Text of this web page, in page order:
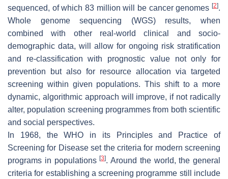
sequenced, of which 83 million will be cancer genomes [2].
Whole genome sequencing (WGS) results, when
combined with other real-world clinical and socio-
demographic data, will allow for ongoing risk stratification
and re-classification with prognostic value not only for
prevention but also for resource allocation via targeted
screening within given populations. This shift to a more
dynamic, algorithmic approach will improve, if not radically
alter, population screening programmes from both scientific
and social perspectives.
In 1968, the WHO in its Principles and Practice of
Screening for Disease set the criteria for modern screening
programs in populations[3]. Around the world, the general
criteria for establishing a screening programme still include